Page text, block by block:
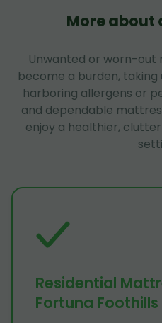
More about
Unwanted or worn-out
become a burden,
harboring allergens or
and dependable
enjoy a healthier,
Residential
Fortuna Foothills